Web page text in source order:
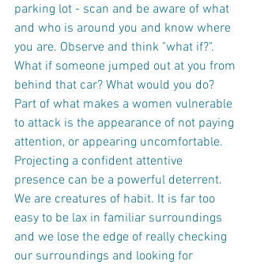
parking lot - scan and be aware of what
and who is around you and know where
you are. Observe and think "what if?".
What if someone jumped out at you from
behind that car? What would you do?
Part of what makes a women vulnerable
to attack is the appearance of not paying
attention, or appearing uncomfortable.
Projecting a confident attentive
presence can be a powerful deterrent.
We are creatures of habit. It is far too
easy to be lax in familiar surroundings
and we lose the edge of really checking
our surroundings and looking for